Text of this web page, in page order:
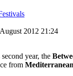
2012 21:24
year, the
from Mediterranean